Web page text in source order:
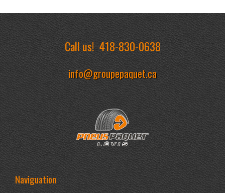
Call us!418-830-0638
info@groupepaquet.ca
Naviguation